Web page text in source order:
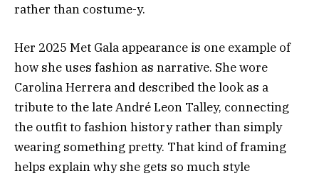
rather than costume-y.
Her 2025 Met Gala appearance is one example of
how she uses fashion as narrative. She wore
Carolina Herrera and described the look as a
tribute to the late André Leon Talley, connecting
the outfit to fashion history rather than simply
wearing something pretty. That kind of framing
helps explain why she gets so much style